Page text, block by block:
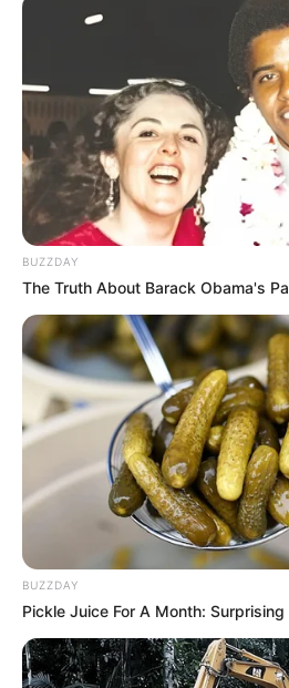
BUZZDAY
The Truth About Barack Obama's
BUZZDAY
Pickle Juice For A Month: